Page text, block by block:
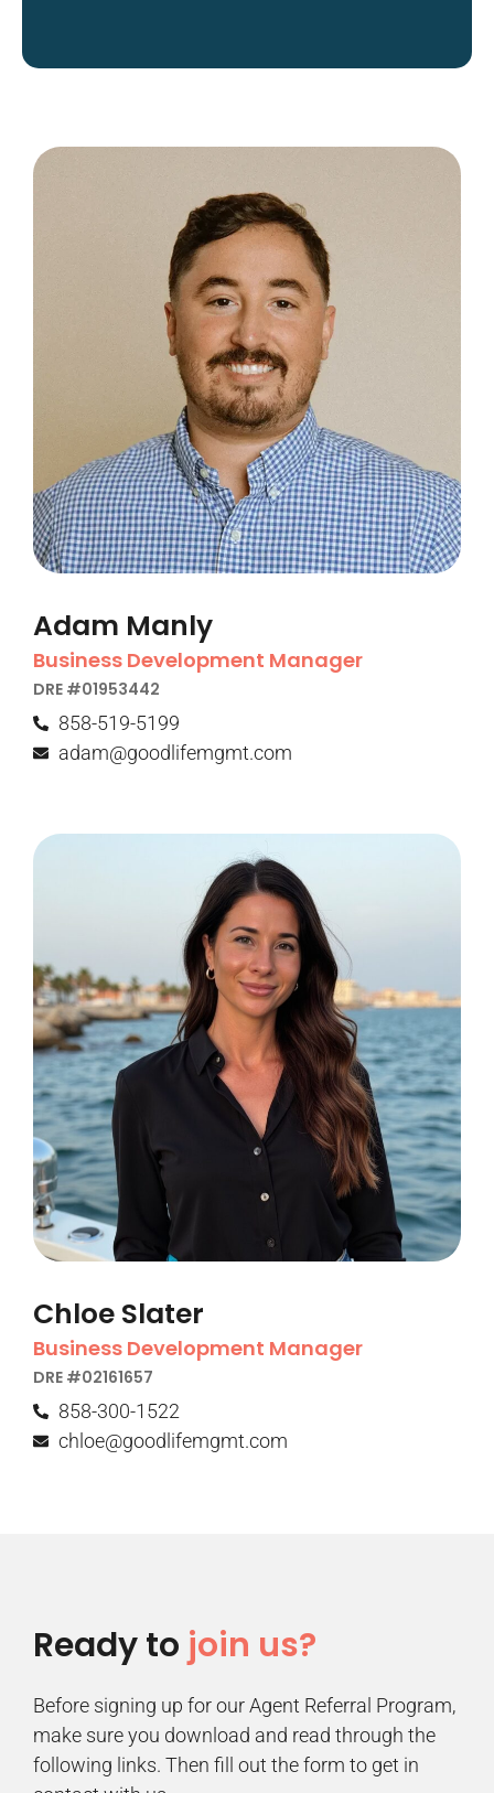
Adam Manly
Business Development Manager
DRE #01953442​
858-519-5199
adam@goodlifemgmt.com
Chloe Slater
Business Development Manager
DRE #02161657
858-300-1522
chloe@goodlifemgmt.com
Ready to join us?
Before signing up for our Agent Referral Program,
make sure you download and read through the
following links. Then fill out the form to get in